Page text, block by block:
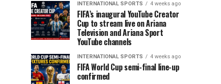
INTERNATIONAL SPORTS 4 weeks ago
FIFA’s inaugural YouTube Creator
Cup to stream live on Ariana
Television and Ariana Sport
YouTube channels
INTERNATIONAL SPORTS 4 weeks ago
FIFA World Cup semi-final line-up
confirmed